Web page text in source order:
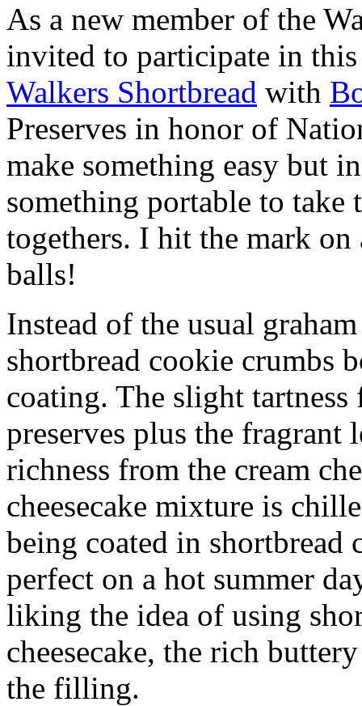
As a new member of the
invited to participate in
Walkers Shortbread with
Preserves in honor of
make something easy but
something portable to take
togethers. I hit the mark on
balls!
Instead of the usual
shortbread cookie crumbs
coating. The slight
preserves plus the fragrant
richness from the cream
cheesecake mixture is
being coated in shortbread
perfect on a hot summer
liking the idea of using
cheesecake, the rich
the filling.